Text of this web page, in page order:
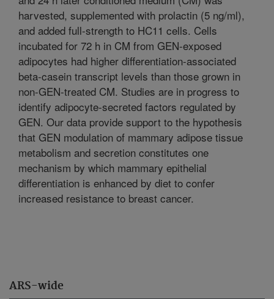
ARS-wide
harvested, supplemented with prolactin (5 ng/ml),
and added full-strength to HC11 cells. Cells
incubated for 72 h in CM from GEN-exposed
adipocytes had higher differentiation-associated
beta-casein transcript levels than those grown in
non-GEN-treated CM. Studies are in progress to
identify adipocyte-secreted factors regulated by
GEN. Our data provide support to the hypothesis
that GEN modulation of mammary adipose tissue
metabolism and secretion constitutes one
mechanism by which mammary epithelial
differentiation is enhanced by diet to confer
increased resistance to breast cancer.